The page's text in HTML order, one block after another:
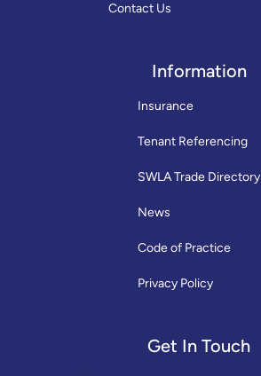
Contact Us
Information
Insurance
Tenant Referencing
SWLA Trade Directory
News
Code of Practice
Privacy Policy
Get In Touch